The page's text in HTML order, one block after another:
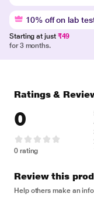
10% off on lab
Starting at just ₹49
for 3 months.
Ratings &
0
0 rating
Review this
Help others make an